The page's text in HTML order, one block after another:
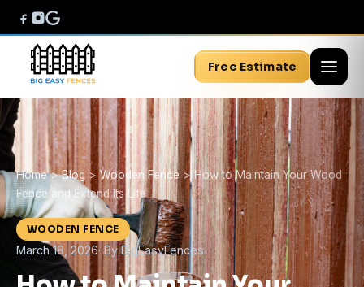
Free Estimate
Home>Blog>Wooden Fence > How to Maintain Your Wood
Fence and Extend Its Life
WOODEN FENCE
March 18, 2026· By BigEasyFences